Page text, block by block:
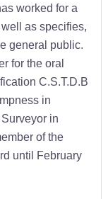
worked for a
as specifies,
general public.
for the oral
C.S.T.D.B
in
in
of the
until February